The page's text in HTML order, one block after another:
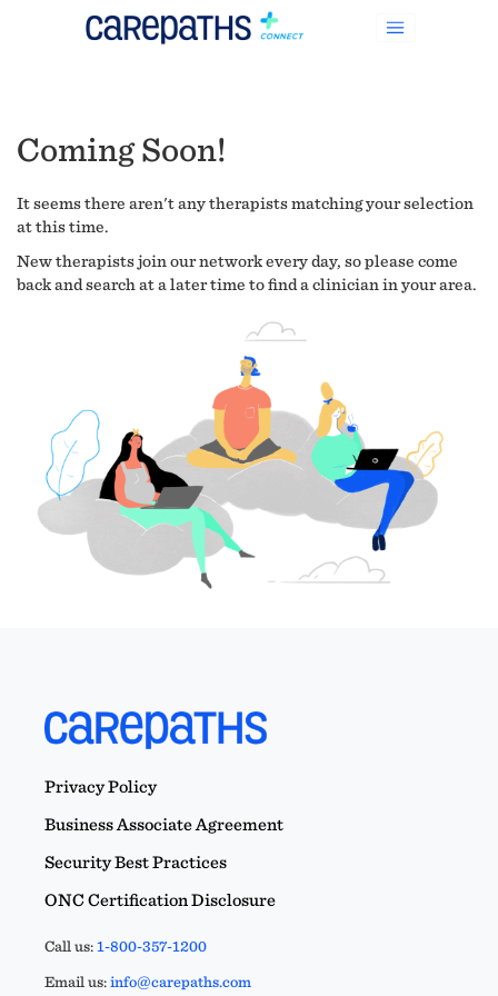
Coming Soon!
It seems there aren't any therapists matching your selection
at this time.
New therapists join our network every day, so please come
back and search at a later time to find a clinician in your area.
Privacy Policy
Business Associate Agreement
Security Best Practices
ONC Certification Disclosure
Call us:1-800-357-1200
Email us:info@carepaths.com